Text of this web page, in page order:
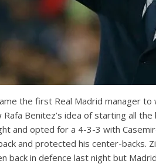
the first Real Madrid manager to
Rafa Benitez’s idea of starting all
and opted for a 4-3-3 with
and protected his center-backs.
back in defence last night but